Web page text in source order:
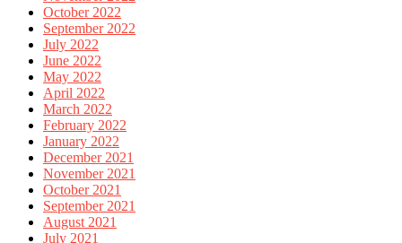
October 2022
September 2022
July 2022
June 2022
May 2022
April 2022
March 2022
February 2022
January 2022
December 2021
November 2021
October 2021
September 2021
August 2021
July 2021